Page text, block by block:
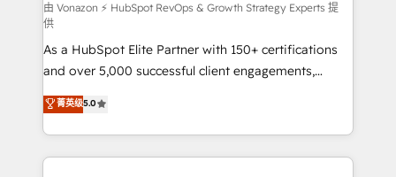
support client (data migration, synchronisation API,
audit et maintenance) ➤ La création de sites internet
de conversion qui transforment les visiteurs en
opportunités d'affaires ➤ La mise en place de
stratégies d'acquisition marketing (SEO, SEA,
inbound, automatisation marketing, ABM, IA,
emailing) Informations clés : - 10 ans d'expérience -
100+ intégrations CRM HubSpot réussies - 40
由 Vonazon ⚡ HubSpot RevOps & Growth Strategy Experts 提
供
As a HubSpot Elite Partner with 150+ certifications
and over 5,000 successful client engagements,
Vonazon turns marketing complexity into
measurable, scalable growth. From onboarding to
enterprise-grade campaigns, our in-house team
builds scalable strategies that drive long-term
菁英级5.0